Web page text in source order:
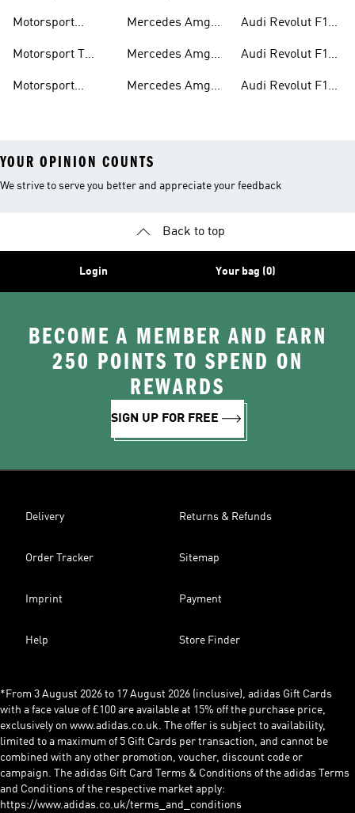
Motorsport
Motorsport T
Motorsport
Mercedes Amg
Jackets
Mercedes Amg
Mercedes Amg
Audi Revolut F1
Audi Revolut F1
Audi Revolut F1
YOUR OPINION COUNTS
We strive to serve you better and appreciate your feedback
Back to top
Login Your bag (0)
BECOME A MEMBER AND EARN
250 POINTS TO SPEND ON
REWARDS
SIGN UP FOR FREE
Delivery Returns & Refunds
Order Tracker Sitemap
Imprint Payment
Help Store Finder
*From 3 August 2026 to 17 August 2026 (inclusive), adidas Gift Cards
with a face value of £100 are available at 15% off the purchase price,
exclusively on www.adidas.co.uk. The offer is subject to availability,
limited to a maximum of 5 Gift Cards per transaction, and cannot be
combined with any other promotion, voucher, discount code or
campaign. The adidas Gift Card Terms & Conditions of the adidas Terms
and Conditions of the respective market apply:
https://www.adidas.co.uk/terms_and_conditions